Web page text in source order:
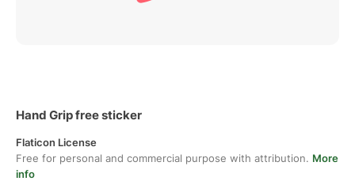
Hand Grip free sticker
Flaticon License
Free for personal and commercial purpose with attribution. More
info